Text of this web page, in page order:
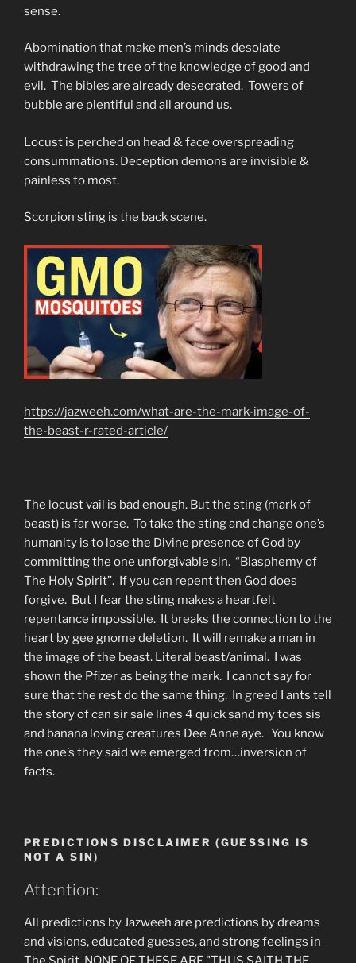
sense.
Abomination that make men’s minds desolate
withdrawing the tree of the knowledge of good and
evil. The bibles are already desecrated. Towers of
bubble are plentiful and all around us.
Locust is perched on head & face overspreading
consummations. Deception demons are invisible &
painless to most.
Scorpion sting is the back scene.
https://jazweeh.com/what-are-the-mark-image-of-
the-beast-r-rated-article/
The locust vail is bad enough. But the sting (mark of
beast) is far worse. To take the sting and change one’s
humanity is to lose the Divine presence of God by
committing the one unforgivable sin. “Blasphemy of
The Holy Spirit”. If you can repent then God does
forgive. But I fear the sting makes a heartfelt
repentance impossible. It breaks the connection to the
heart by gee gnome deletion. It will remake a man in
the image of the beast. Literal beast/animal. I was
shown the Pfizer as being the mark. I cannot say for
sure that the rest do the same thing. In greed I ants tell
the story of can sir sale lines 4 quick sand my toes sis
and banana loving creatures Dee Anne aye. You know
the one’s they said we emerged from…inversion of
facts.
PREDICTIONS DISCLAIMER (GUESSING IS
NOT A SIN)
Attention:
All predictions by Jazweeh are predictions by dreams
and visions, educated guesses, and strong feelings in